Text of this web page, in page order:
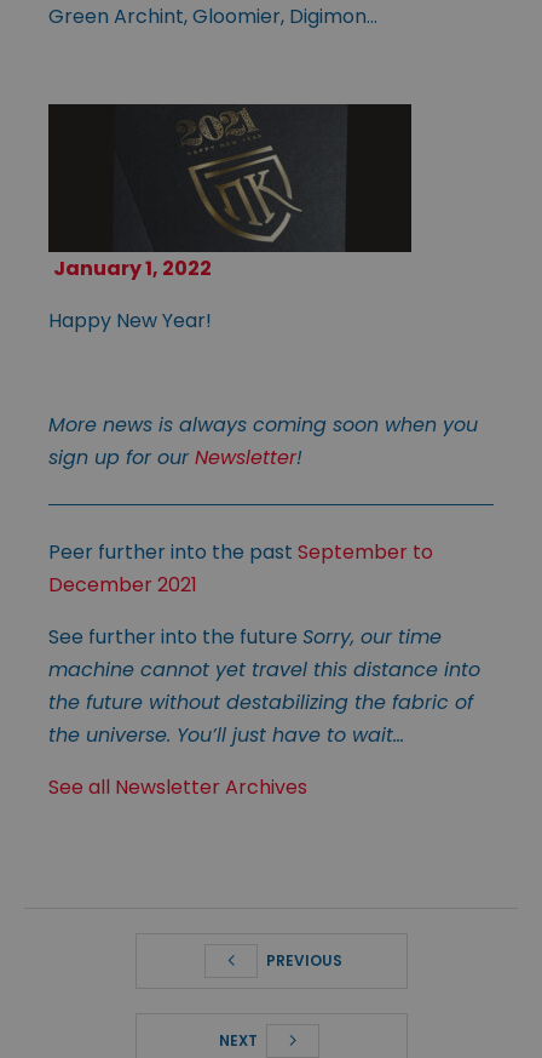
Green Archint, Gloomier, Digimon…
January 1, 2022
Happy New Year!
More news is always coming soon when you
sign up for our Newsletter!
Peer further into the past September to
December 2021
See further into the future Sorry, our time
machine cannot yet travel this distance into
the future without destabilizing the fabric of
the universe. You’ll just have to wait…
See all Newsletter Archives
PREVIOUS
NEXT